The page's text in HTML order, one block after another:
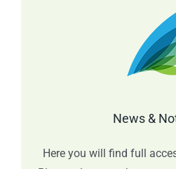
News &
Here you will find full